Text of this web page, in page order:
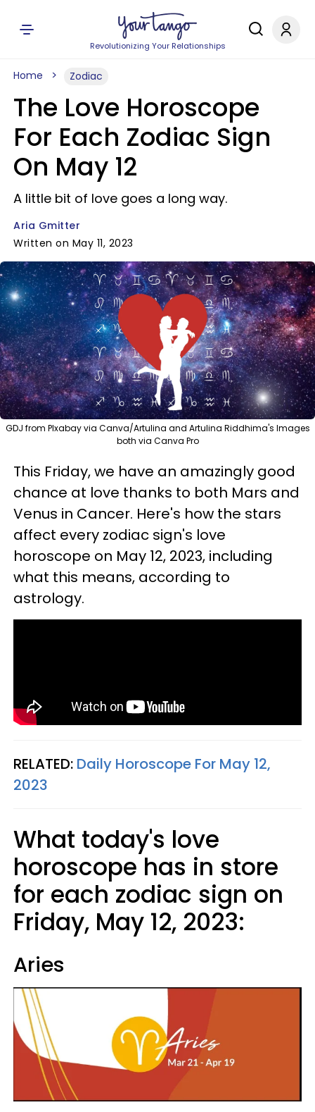
Revolutionizing Your Relationships
Home Zodiac
The Love Horoscope
For Each Zodiac Sign
On May 12
A little bit of love goes a long way.
Aria Gmitter
Written on May 11, 2023
GDJ from PIxabay via Canva/Artulina and Artulina Riddhima's Images
both via Canva Pro
This Friday, we have an amazingly good
chance at love thanks to both Mars and
Venus in Cancer. Here's how the stars
affect every zodiac sign's love
horoscope on May 12, 2023, including
what this means, according to
astrology.
RELATED: Daily Horoscope For May 12,
2023
What today's love
horoscope has in store
for each zodiac sign on
Friday, May 12, 2023:
Aries